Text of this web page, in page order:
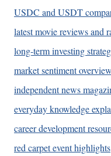
USDC and USDT
latest movie reviews and
long-term investing
market sentiment overview
independent news
everyday knowledge
career development
red carpet event highlights